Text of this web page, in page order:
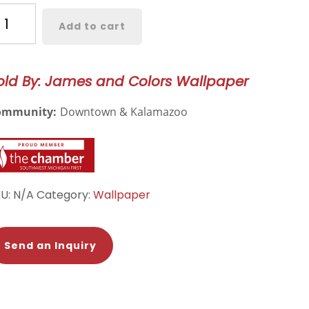
Add to cart
By: James and Colors Wallpaper
Downtown & Kalamazoo
N/A Category: Wallpaper
Send an Inquiry